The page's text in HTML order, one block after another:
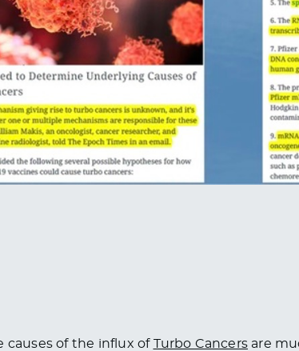
causes of the influx of Turbo Cancers are